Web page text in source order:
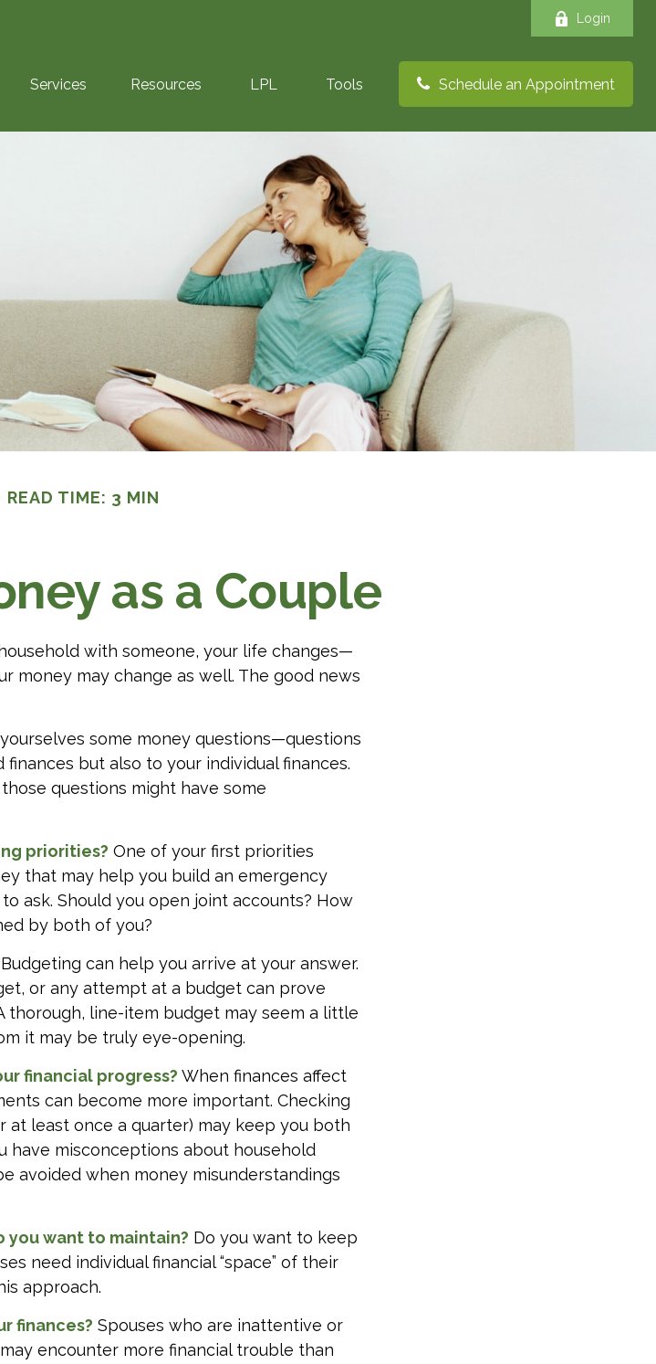
Login
Services Resources LPL Tools Schedule an Appointment
READ TIME: 3 MIN
as a Couple
with someone, your life changes—
money may change as well. The good news
some money questions—questions
but also to your individual finances.
questions might have some
priorities? One of your first priorities
that may help you build an emergency
ask. Should you open joint accounts? How
by both of you?
Budgeting can help you arrive at your answer.
or any attempt at a budget can prove
thorough, line-item budget may seem a little
it may be truly eye-opening.
financial progress? When finances affect
can become more important. Checking
at least once a quarter) may keep you both
have misconceptions about household
avoided when money misunderstandings
want to maintain? Do you want to keep
need individual financial “space” of their
approach.
finances? Spouses who are inattentive or
encounter more financial trouble than